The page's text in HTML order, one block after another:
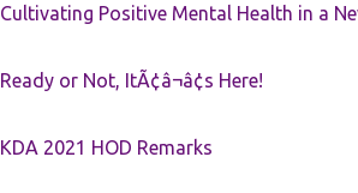
Cultivating Positive Mental Health in a
Ready or Not, ItÃ¢â¬â¢s Here!
KDA 2021 HOD Remarks